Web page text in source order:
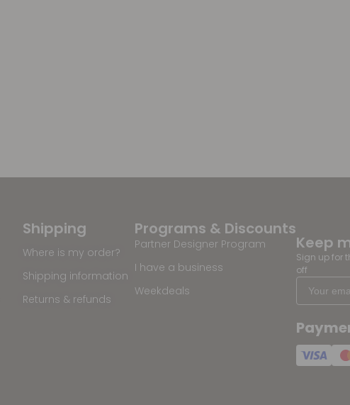
Programs & Discounts
Partner Designer Program
I have a business
Weekdeals
Shipping
Where is my order?
Shipping information
Returns & refunds
Keep
Sign up for
off